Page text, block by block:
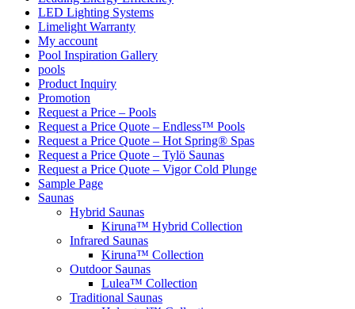
LED Lighting Systems
Limelight Warranty
My account
Pool Inspiration Gallery
pools
Product Inquiry
Promotion
Request a Price – Pools
Request a Price Quote – Endless™ Pools
Request a Price Quote – Hot Spring® Spas
Request a Price Quote – Tylö Saunas
Request a Price Quote – Vigor Cold Plunge
Sample Page
Saunas
Hybrid Saunas
Kiruna™ Hybrid Collection
Infrared Saunas
Kiruna™ Collection
Outdoor Saunas
Lulea™ Collection
Traditional Saunas